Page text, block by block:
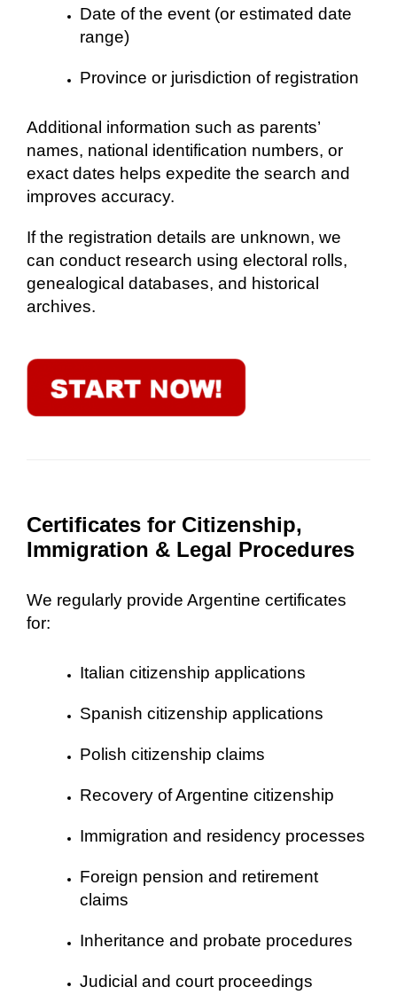
Date of the event (or estimated date
range)
Province or jurisdiction of registration
Additional information such as parents’
names, national identification numbers, or
exact dates helps expedite the search and
improves accuracy.
If the registration details are unknown, we
can conduct research using electoral rolls,
genealogical databases, and historical
archives.
Certificates for Citizenship,
Immigration & Legal Procedures
We regularly provide Argentine certificates
for:
Italian citizenship applications
Spanish citizenship applications
Polish citizenship claims
Recovery of Argentine citizenship
Immigration and residency processes
Foreign pension and retirement
claims
Inheritance and probate procedures
Judicial and court proceedings